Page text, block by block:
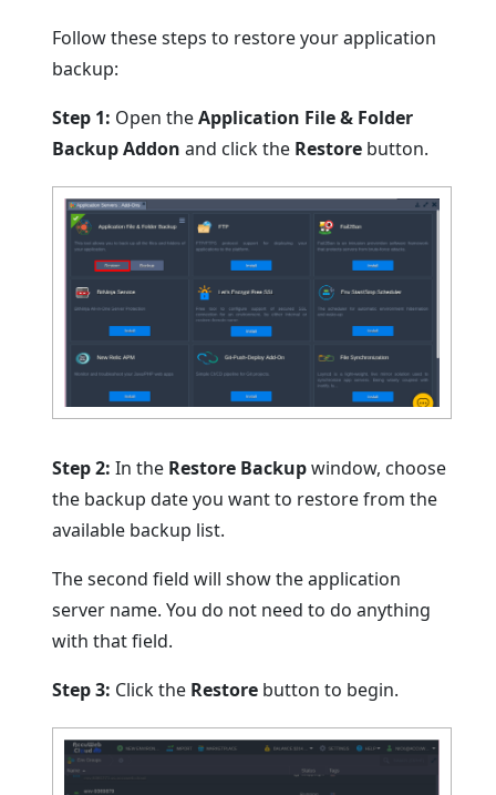
Follow these steps to restore your application
backup:
Step 1: Open theApplication File & Folder
Backup Addon and click the Restore button.
Step 2:In the Restore Backupwindow, choose
the backup date you want to restore from the
available backup list.
The second field will show the application
server name. You do not need to do anything
with that field.
Step 3: Click the Restore button to begin.